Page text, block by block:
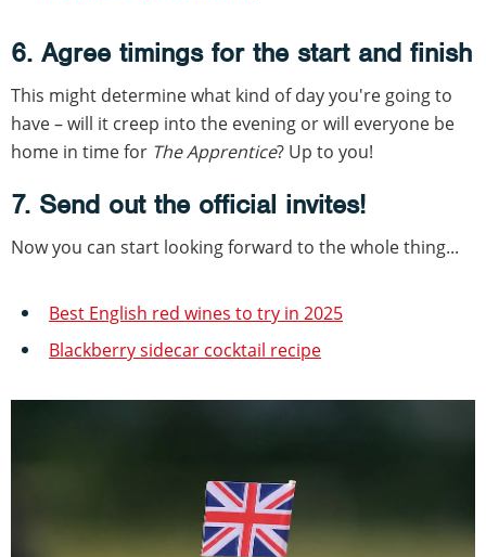
6. Agree timings for the start and finish
This might determine what kind of day you're going to
have – will it creep into the evening or will everyone be
home in time for The Apprentice? Up to you!
7. Send out the official invites!
Now you can start looking forward to the whole thing...
Best English red wines to try in 2025
Blackberry sidecar cocktail recipe